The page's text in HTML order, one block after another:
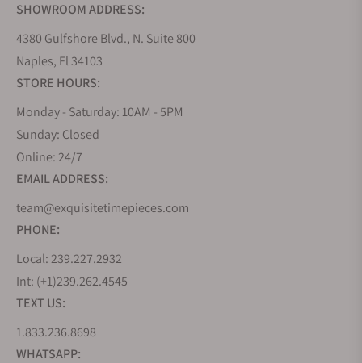
SHOWROOM ADDRESS:
4380 Gulfshore Blvd., N. Suite 800
Naples, Fl 34103
STORE HOURS:
Monday - Saturday: 10AM - 5PM
Sunday: Closed
Online: 24/7
EMAIL ADDRESS:
team@exquisitetimepieces.com
PHONE:
Local: 239.227.2932
Int: (+1)239.262.4545
TEXT US:
1.833.236.8698
WHATSAPP: